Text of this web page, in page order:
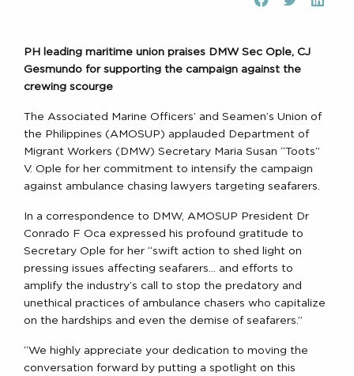
PH leading maritime union praises DMW Sec Ople, CJ
Gesmundo for supporting the campaign against the
crewing scourge
The Associated Marine Officers’ and Seamen’s Union of
the Philippines (AMOSUP) applauded Department of
Migrant Workers (DMW) Secretary Maria Susan “Toots”
V. Ople for her commitment to intensify the campaign
against ambulance chasing lawyers targeting seafarers.
In a correspondence to DMW, AMOSUP President Dr
Conrado F Oca expressed his profound gratitude to
Secretary Ople for her “swift action to shed light on
pressing issues affecting seafarers… and efforts to
amplify the industry’s call to stop the predatory and
unethical practices of ambulance chasers who capitalize
on the hardships and even the demise of seafarers.”
“We highly appreciate your dedication to moving the
conversation forward by putting a spotlight on this